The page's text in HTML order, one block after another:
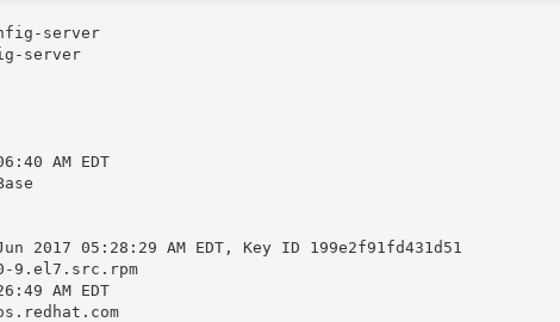
server
server
AM EDT
2017 05:28:29 AM EDT, Key ID 199e2f91fd431d51
9.el7.src.rpm
AM EDT